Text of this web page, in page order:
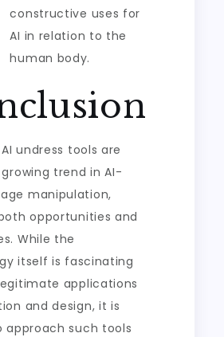
constructive uses for
AI in relation to the
human body.
undress tools are
trend in AI-
manipulation,
opportunities and
While the
itself is fascinating
applications
and design, it is
approach such tools